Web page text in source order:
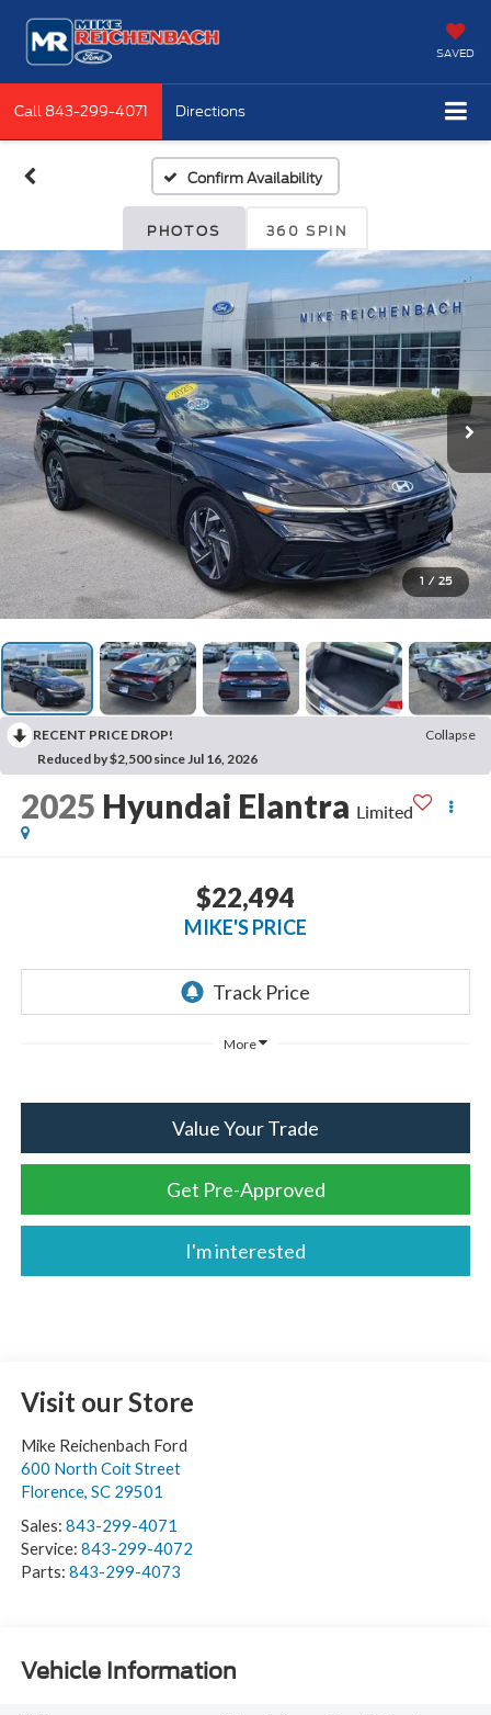
SAVED
Call 843-299-4071 Directions
Confirm Availability
PHOTOS 360 SPIN
1 / 25
RECENT PRICE DROP!
Collapse
Reduced by $2,500 since Jul 16, 2026
2025 Hyundai Elantra Limited
$22,494
MIKE'S PRICE
More
Value Your Trade
Get Pre-Approved
I'm interested
Visit our Store
Mike Reichenbach Ford
600 North Coit Street
Florence, SC 29501
Sales: 843-299-4071
Service: 843-299-4072
Parts: 843-299-4073
Vehicle Information